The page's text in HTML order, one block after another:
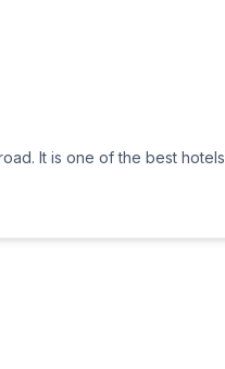
It is one of the best hotels